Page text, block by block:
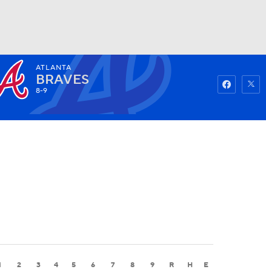
Watch Fantasy Betting
ATLANTA
BRAVES
8-9
2 3 4 5 6 7 8 9 R H E